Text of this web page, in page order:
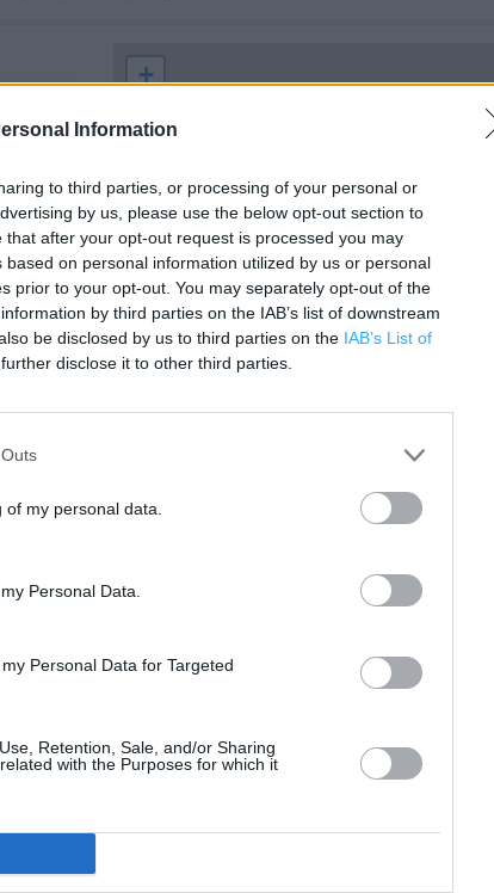
Information
to third parties, or processing of your personal or
by us, please use the below opt-out section to
after your opt-out request is processed you may
on personal information utilized by us or personal
prior to your opt-out. You may separately opt-out of the
by third parties on the IAB’s list of downstream
be disclosed by us to third parties on the IAB’s List of
disclose it to other third parties.
my personal data.
Personal Data.
Personal Data for Targeted
Retention, Sale, and/or Sharing
with the Purposes for which it
+
200 m
OTHER PLACES NEARBY